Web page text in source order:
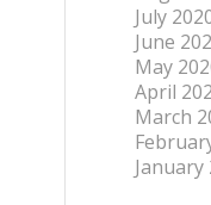
July
June
May
April
March
January